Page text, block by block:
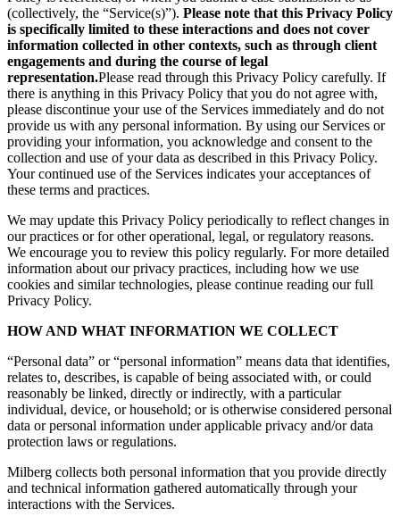
(collectively, the “Service(s)”). Please note that this Privacy Policy
is specifically limited to these interactions and does not cover
information collected in other contexts, such as through client
engagements and during the course of legal
representation.Please read through this Privacy Policy carefully. If
there is anything in this Privacy Policy that you do not agree with,
please discontinue your use of the Services immediately and do not
provide us with any personal information. By using our Services or
providing your information, you acknowledge and consent to the
collection and use of your data as described in this Privacy Policy.
Your continued use of the Services indicates your acceptances of
these terms and practices.
We may update this Privacy Policy periodically to reflect changes in
our practices or for other operational, legal, or regulatory reasons.
We encourage you to review this policy regularly. For more detailed
information about our privacy practices, including how we use
cookies and similar technologies, please continue reading our full
Privacy Policy.
HOW AND WHAT INFORMATION WE COLLECT
“Personal data” or “personal information” means data that identifies,
relates to, describes, is capable of being associated with, or could
reasonably be linked, directly or indirectly, with a particular
individual, device, or household; or is otherwise considered personal
data or personal information under applicable privacy and/or data
protection laws or regulations.
Milberg collects both personal information that you provide directly
and technical information gathered automatically through your
interactions with the Services.